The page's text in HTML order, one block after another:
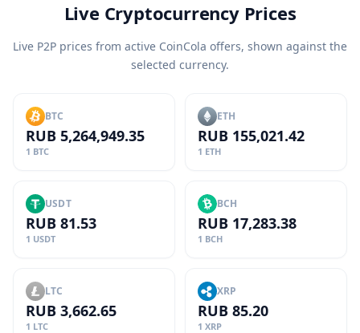
Live Cryptocurrency Prices
Live P2P prices from active CoinCola offers, shown against the
selected currency.
BTC
RUB 5,264,949.35
1 BTC
ETH
RUB 155,021.42
1 ETH
USDT
RUB 81.53
1 USDT
BCH
RUB 17,283.38
1 BCH
LTC
RUB 3,662.65
1 LTC
XRP
RUB 85.20
1 XRP